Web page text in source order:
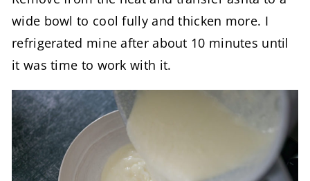
wide bowl to cool fully and thicken more. I
refrigerated mine after about 10 minutes until
it was time to work with it.